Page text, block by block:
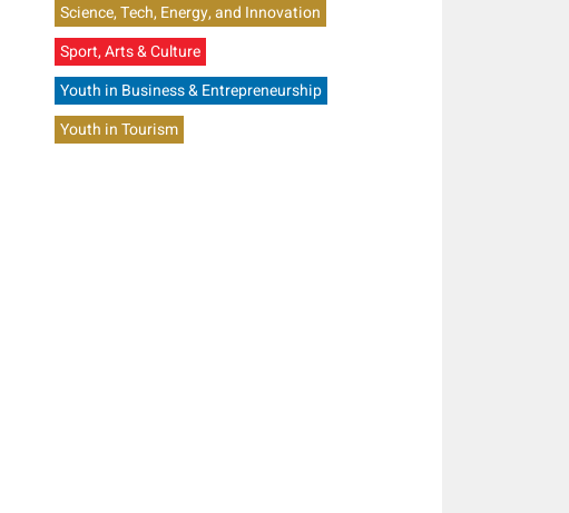
Science, Tech, Energy, and Innovation
Sport, Arts & Culture
Youth in Business & Entrepreneurship
Youth in Tourism